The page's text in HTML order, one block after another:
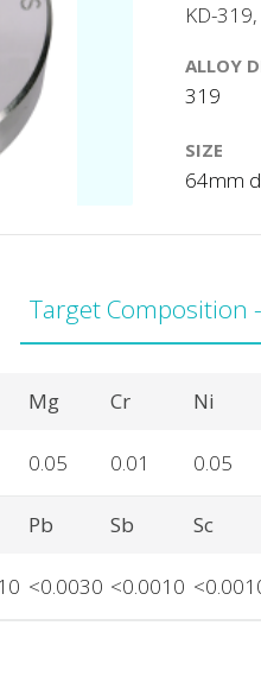
KD-
ALLOY
319
SIZE
64mm
Target Composition
Mg
0.05
Cr
0.01
Ni
0.05
Pb
<0.0030
Sb
<0.0010
Sc